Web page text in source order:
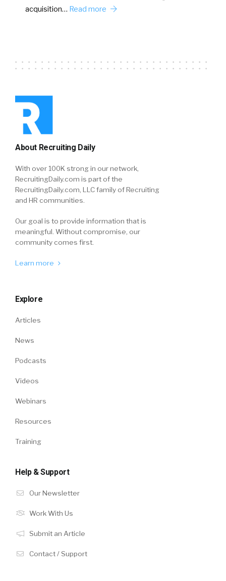
acquisition… Read more
About Recruiting Daily
With over 100K strong in our network,
RecruitingDaily.com is part of the
RecruitingDaily.com, LLC family of Recruiting
and HR communities.
Our goal is to provide information that is
meaningful. Without compromise, our
community comes first.
Learn more
Explore
Articles
News
Podcasts
Videos
Webinars
Resources
Training
Help & Support
Our Newsletter
Work With Us
Submit an Article
Contact / Support